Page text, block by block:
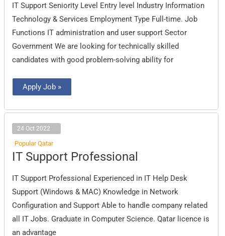
IT Support Seniority Level Entry level Industry Information
Technology & Services Employment Type Full-time. Job
Functions IT administration and user support Sector
Government We are looking for technically skilled
candidates with good problem-solving ability for
Apply Job »
24 Oct 2022
Popular Qatar
IT Support Professional
IT Support Professional Experienced in IT Help Desk
Support (Windows & MAC) Knowledge in Network
Configuration and Support Able to handle company related
all IT Jobs. Graduate in Computer Science. Qatar licence is
an advantage
IT
Support